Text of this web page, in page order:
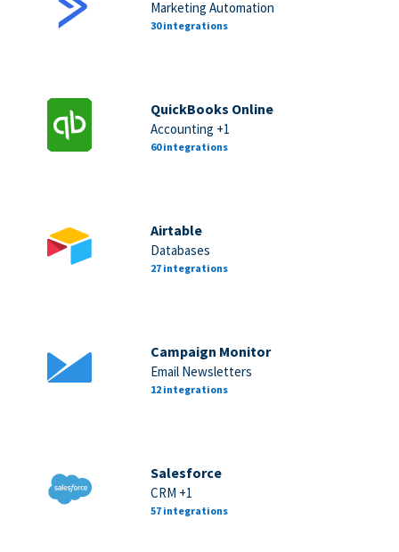
Marketing Automation
30 integrations
QuickBooks Online
Accounting +1
60 integrations
Airtable
Databases
27 integrations
Campaign Monitor
Email Newsletters
12 integrations
Salesforce
CRM +1
57 integrations